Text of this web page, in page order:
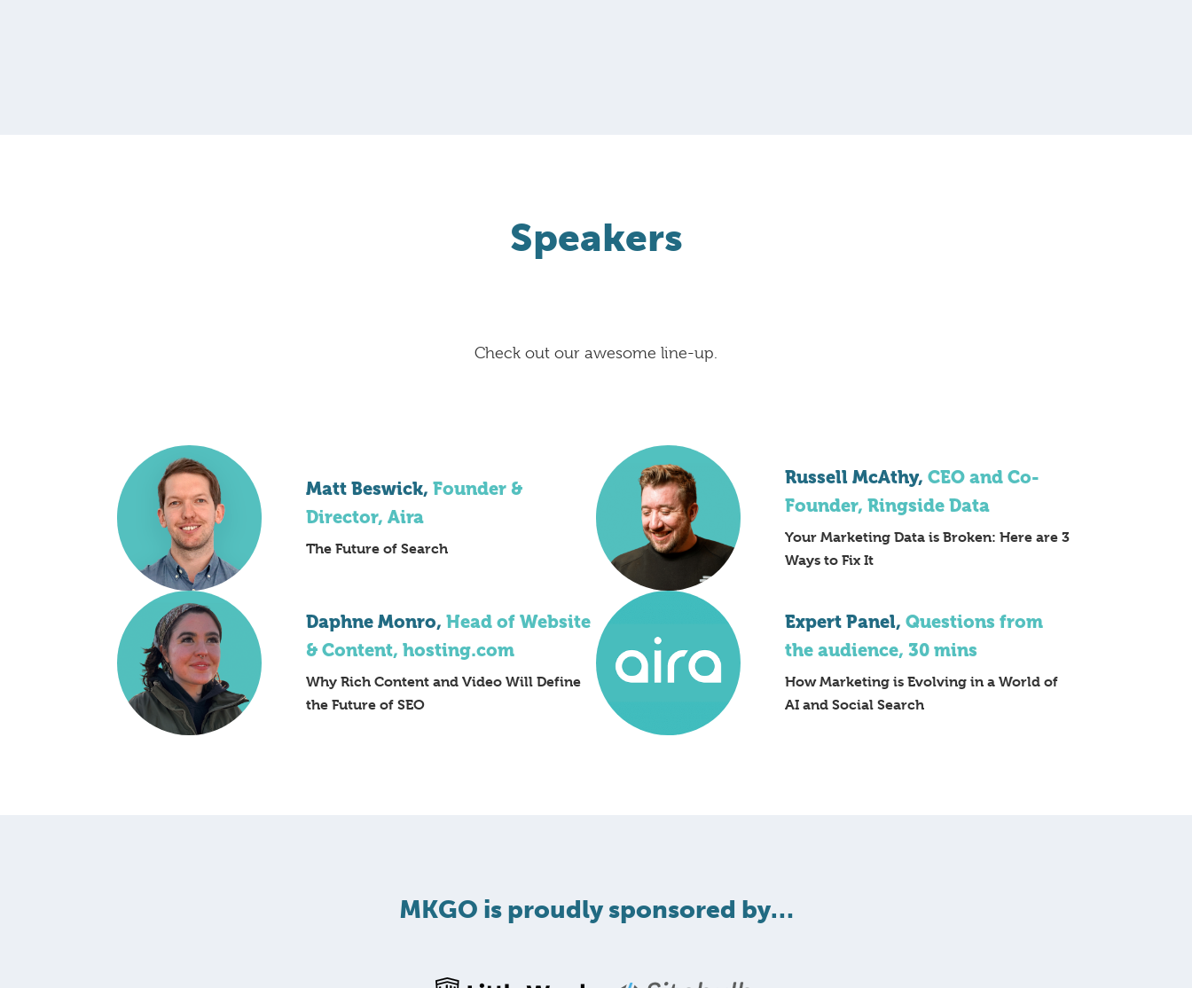
Speakers
Check out our awesome line-up.
Matt Beswick, Founder &
Director, Aira
The Future of Search
Russell McAthy, CEO and Co-
Founder, Ringside Data
Your Marketing Data is Broken: Here are 3
Ways to Fix It
Daphne Monro, Head of Website
& Content, hosting.com
Why Rich Content and Video Will Define
the Future of SEO
Expert Panel, Questions from
the audience, 30 mins
How Marketing is Evolving in a World of
AI and Social Search
MKGO is proudly sponsored by…